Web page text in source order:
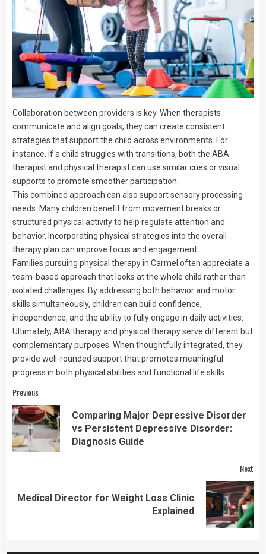
Collaboration between providers is key. When therapists
communicate and align goals, they can create consistent
strategies that support the child across environments. For
instance, if a child struggles with transitions, both the ABA
therapist and physical therapist can use similar cues or visual
supports to promote smoother participation.
This combined approach can also support sensory processing
needs. Many children benefit from movement breaks or
structured physical activity to help regulate attention and
behavior. Incorporating physical strategies into the overall
therapy plan can improve focus and engagement.
Families pursuing physical therapy in Carmel often appreciate a
team-based approach that looks at the whole child rather than
isolated challenges. By addressing both behavior and motor
skills simultaneously, children can build confidence,
independence, and the ability to fully engage in daily activities.
Ultimately, ABA therapy and physical therapy serve different but
complementary purposes. When thoughtfully integrated, they
provide well-rounded support that promotes meaningful
progress in both physical abilities and functional life skills.
Continue
Reading
Previous
Comparing Major Depressive Disorder
vs Persistent Depressive Disorder:
Diagnosis Guide
Next
Next
Medical Director for Weight Loss Clinic
Explained